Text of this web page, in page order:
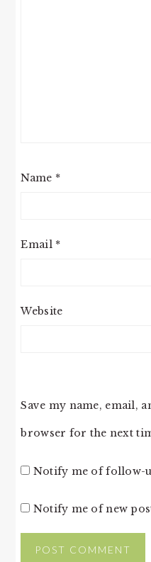
Name *
Email *
Website
Save my name, email,
browser for the next
Notify me of follow-
Notify me of new